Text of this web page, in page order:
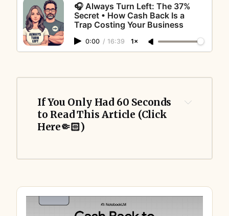
🎧 Always Turn Left: The 37%
Secret • How Cash Back Is a
Trap Costing Your Business
0:00 / 16:39 1×
If You Only Had 60 Seconds
to Read This Article (Click
Here🤏🏻)